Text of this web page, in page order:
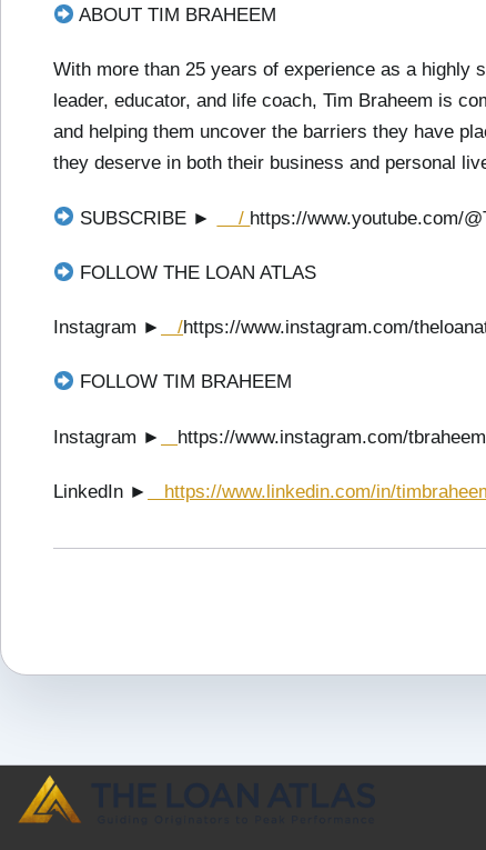
ABOUT TIM BRAHEEM
With more than 25 years of experience as a highly
leader, educator, and life coach, Tim Braheem is
and helping them uncover the barriers they have
they deserve in both their business and personal
SUBSCRIBE ► / https://www.youtube.com/
FOLLOW THE LOAN ATLAS
Instagram ► /https://www.instagram.com/
FOLLOW TIM BRAHEEM
Instagram ► https://www.instagram.com/
LinkedIn ► https://www.linkedin.com/in/